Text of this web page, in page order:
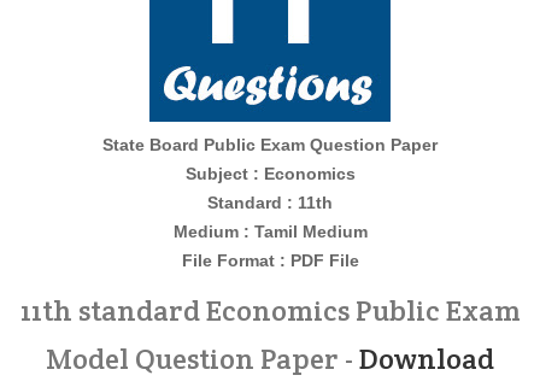
State Board Public Exam Question Paper
Subject : Economics
Standard : 11th
Medium : Tamil Medium
File Format : PDF File
11th standard Economics Public Exam
Model Question Paper -Download